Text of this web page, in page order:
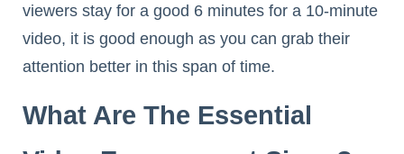
viewers stay for a good 6 minutes for a 10-minute
video, it is good enough as you can grab their
attention better in this span of time.
What Are The Essential